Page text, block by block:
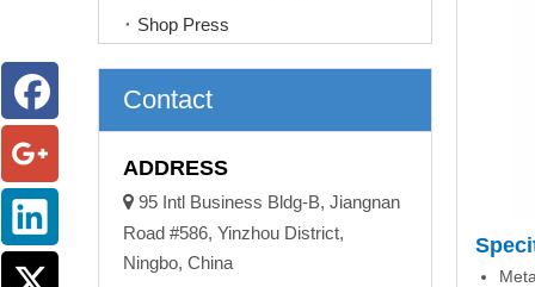
Shop Press
Contact
ADDRESS
 95 Intl Business Bldg-B, Jiangnan
Road #586, Yinzhou District,
Ningbo, China